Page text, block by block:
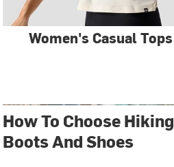
Women's Casual Tops
How To Choose Hiking
Boots And Shoes